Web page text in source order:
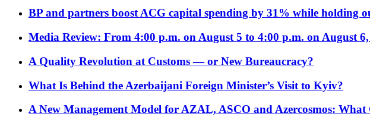
BP and partners boost ACG capital spending by 31% while holding
Media Review: From 4:00 p.m. on August 5 to 4:00 p.m. on August 6,
A Quality Revolution at Customs — or New Bureaucracy?
What Is Behind the Azerbaijani Foreign Minister’s Visit to Kyiv?
A New Management Model for AZAL, ASCO and Azercosmos: What